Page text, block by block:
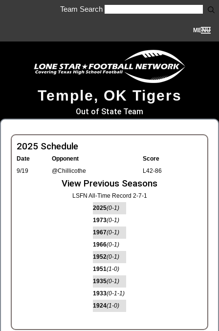
Team Search
MENU
Temple, OK Tigers
Out of State Team
2025 Schedule
Date Opponent
Score
9/19
@Chillicothe L42-86
View Previous Seasons
LSFN All-Time Record 2-7-1
2025(0-1)
1973(0-1)
1967(0-1)
1966(0-1)
1952(0-1)
1951(1-0)
1935(0-1)
1933(0-1-1)
1924(1-0)